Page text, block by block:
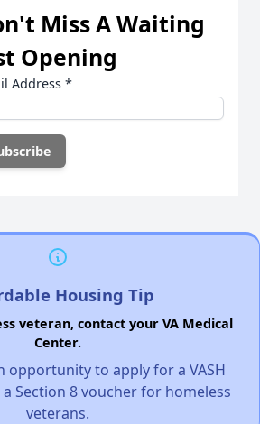
Miss A Waiting
Opening
Address *
Housing Tip
veteran, contact your VA Medical
Center.
opportunity to apply for a VASH
Section 8 voucher for homeless
veterans.